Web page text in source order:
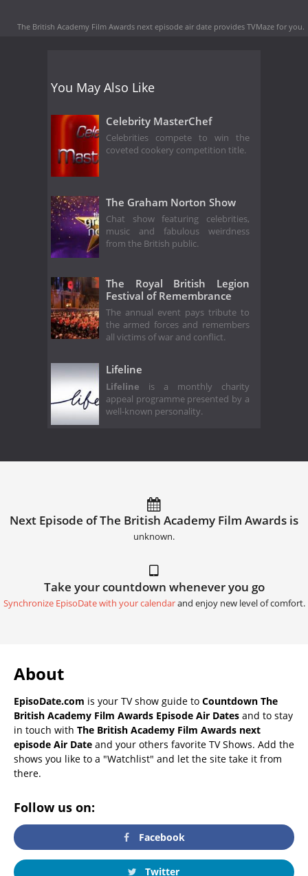
The British Academy Film Awards next episode air date provides TVMaze for you.
You May Also Like
Celebrity MasterChef
Celebrities compete to win the
coveted cookery competition title.
The Graham Norton Show
Chat show featuring celebrities,
music and fabulous weirdness
from the British public.
The Royal British Legion
Festival of Remembrance
The annual event pays tribute to
the armed forces and remembers
all victims of war and conflict.
Lifeline
Lifeline is a monthly charity
appeal programme presented by a
well-known personality.
Next Episode of The British Academy Film Awards is
unknown.
Take your countdown whenever you go
Synchronize EpisoDate with your calendarand enjoy new level of comfort.
About
EpisoDate.com is your TV show guide to Countdown The
British Academy Film Awards Episode Air Dates and to stay
in touch with The British Academy Film Awards next
episode Air Date and your others favorite TV Shows. Add the
shows you like to a "Watchlist" and let the site take it from
there.
Follow us on:
Facebook
Twitter